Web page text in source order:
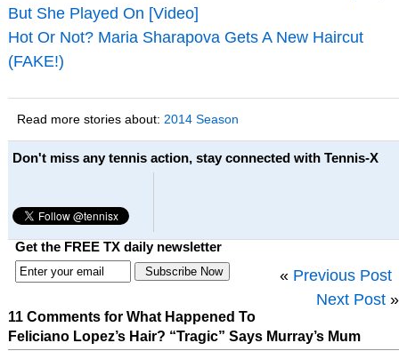
But She Played On [Video]
Hot Or Not? Maria Sharapova Gets A New Haircut
(FAKE!)
Read more stories about: 2014 Season
Don't miss any tennis action, stay connected with Tennis-X
Get the FREE TX daily newsletter
« Previous Post
Next Post »
11 Comments for What Happened To
Feliciano Lopez’s Hair? “Tragic” Says Murray’s Mum